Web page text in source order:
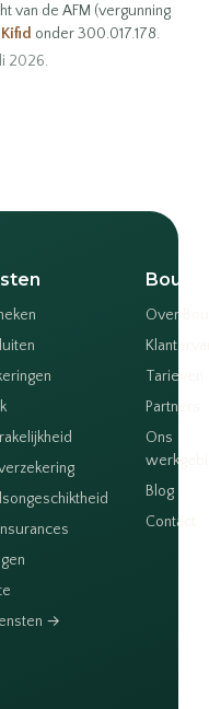
van de AFM (vergunning
Kifid onder 300.017.178.
2026.
→
Bouvy
Over
Tarieven
Partners
Ons
Blog
Contact